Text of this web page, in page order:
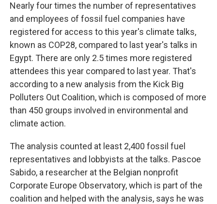
Nearly four times the number of representatives
and employees of fossil fuel companies have
registered for access to this year's climate talks,
known as COP28, compared to last year's talks in
Egypt. There are only 2.5 times more registered
attendees this year compared to last year. That's
according to a new analysis from the Kick Big
Polluters Out Coalition, which is composed of more
than 450 groups involved in environmental and
climate action.
The analysis counted at least 2,400 fossil fuel
representatives and lobbyists at the talks. Pascoe
Sabido, a researcher at the Belgian nonprofit
Corporate Europe Observatory, which is part of the
coalition and helped with the analysis, says he was